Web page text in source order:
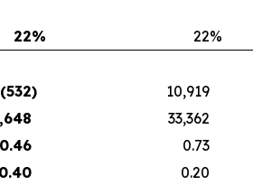
22% 22%
(532) 10,919
33,362
0.46 0.73
0.40 0.20